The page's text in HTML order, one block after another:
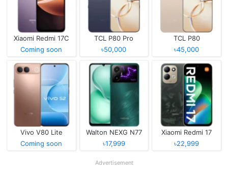
Xiaomi Redmi 17C
Coming soon
TCL P80 Pro
৳50,000
TCL P80
৳45,000
Vivo V80 Lite
Coming soon
Walton NEXG N77
৳17,999
Xiaomi Redmi 17
৳22,999
Advertisement